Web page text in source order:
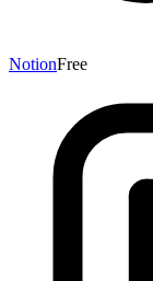
NotionFree